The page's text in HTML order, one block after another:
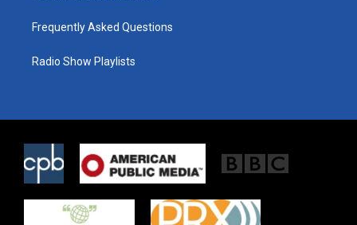
Frequently Asked Questions
Radio Show Playlists